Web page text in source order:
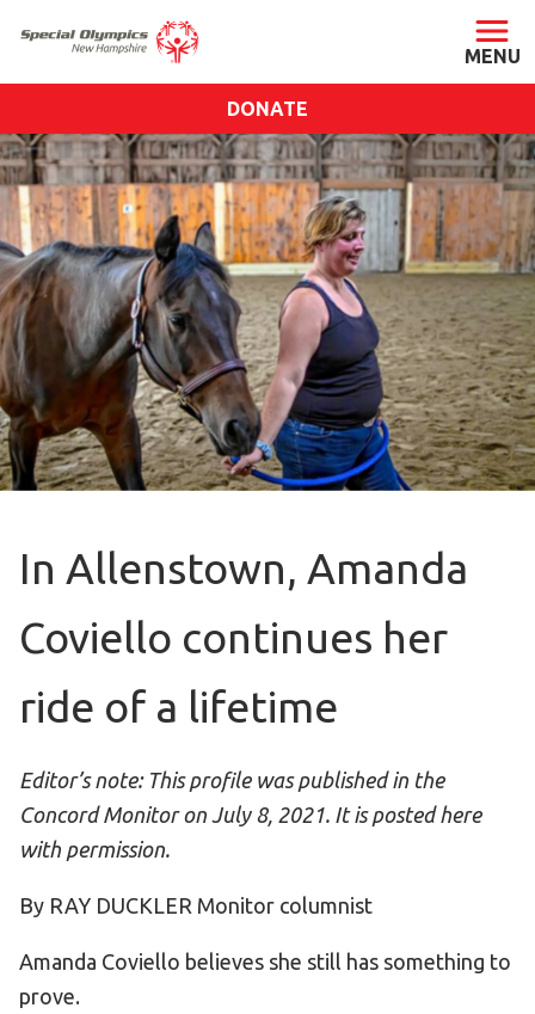
ABOUT
About SONH
Staff & Board
Our Blog
Press Room
Impact
Financials
SONH Pictures
Become an Athlete
Ways to Give
Volunteer
What We Do
EVENTS
Calendar of Events
Unified Champion Schools®
DONATE
In Allenstown, Amanda
Coviello continues her
ride of a lifetime
Editor’s note: This profile was published in the
Concord Monitor on July 8, 2021. It is posted here
with permission.
By RAY DUCKLER Monitor columnist
Amanda Coviello believes she still has something to
prove.